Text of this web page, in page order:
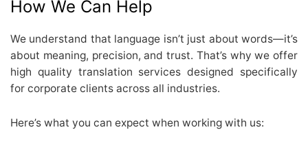
How We Can Help
We understand that language isn’t just about words—it’s
about meaning, precision, and trust. That’s why we offer
high quality translation services designed specifically
for corporate clients across all industries.
Here’s what you can expect when working with us: